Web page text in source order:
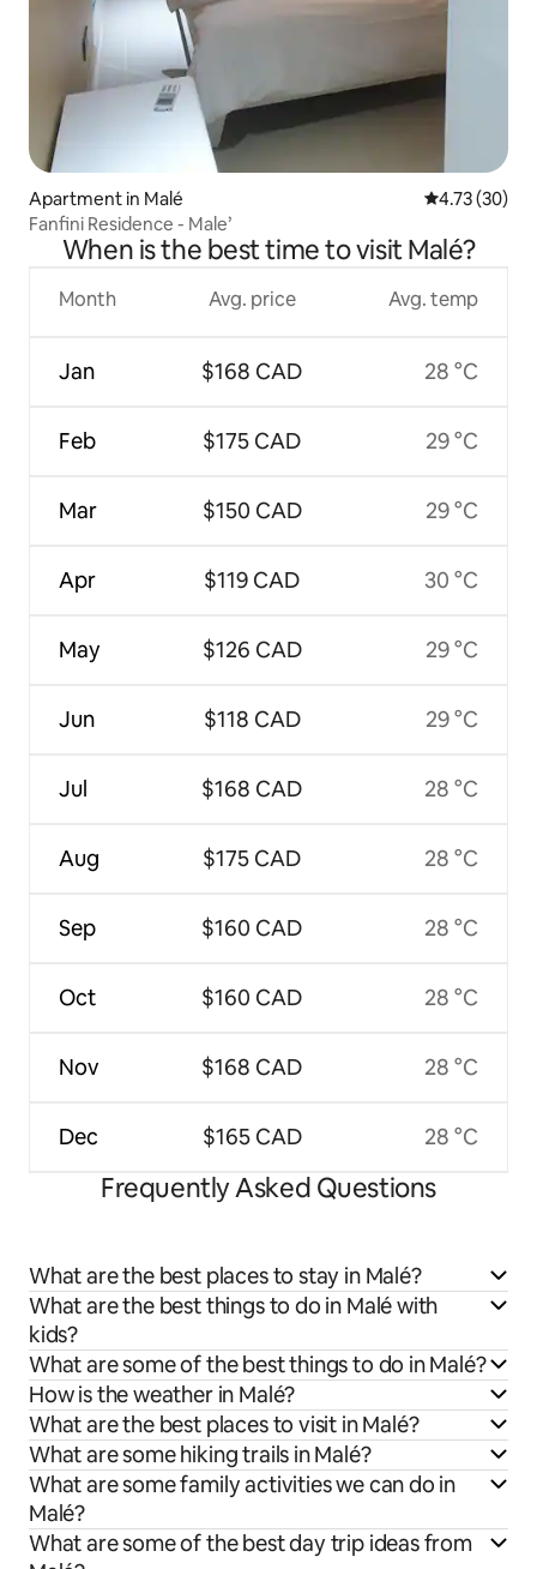
Apartment in Malé 4.73 out of 5
4.73 (30)
Fanfini Residence - Male’
When is the best time to visit Malé?
Month
Jan
Feb
Mar
Apr
May
Jun
Jul
Aug
Sep
Oct
Nov
Dec
Avg. price
$168 CAD
$175 CAD
$150 CAD
$119 CAD
$126 CAD
$118 CAD
$168 CAD
$175 CAD
$160 CAD
$160 CAD
$168 CAD
$165 CAD
Avg. temp
28 °C
29 °C
29 °C
30 °C
29 °C
29 °C
28 °C
28 °C
28 °C
28 °C
28 °C
28 °C
Frequently Asked Questions
What are the best places to stay in Malé?
What are the best things to do in Malé with
kids?
What are some of the best things to do in Malé?
How is the weather in Malé?
What are the best places to visit in Malé?
What are some hiking trails in Malé?
What are some family activities we can do in
Malé?
What are some of the best day trip ideas from